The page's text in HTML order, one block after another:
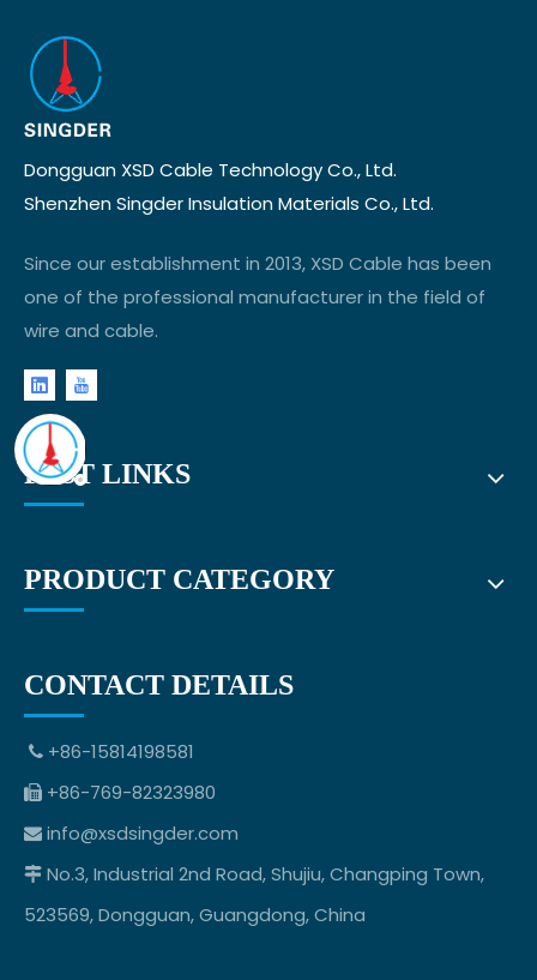
Dongguan XSD Cable Technology Co., Ltd.
Shenzhen Singder Insulation Materials Co., Ltd.
Since our establishment in 2013, XSD Cable has been
one of the professional manufacturer in the field of
wire and cable.
FAST LINKS
PRODUCT CATEGORY
CONTACT DETAILS
 +86-15814198581
 +86-769-82323980
 info@xsdsingder.com
 No.3, Industrial 2nd Road, Shujiu, Changping Town,
523569, Dongguan, Guangdong, China